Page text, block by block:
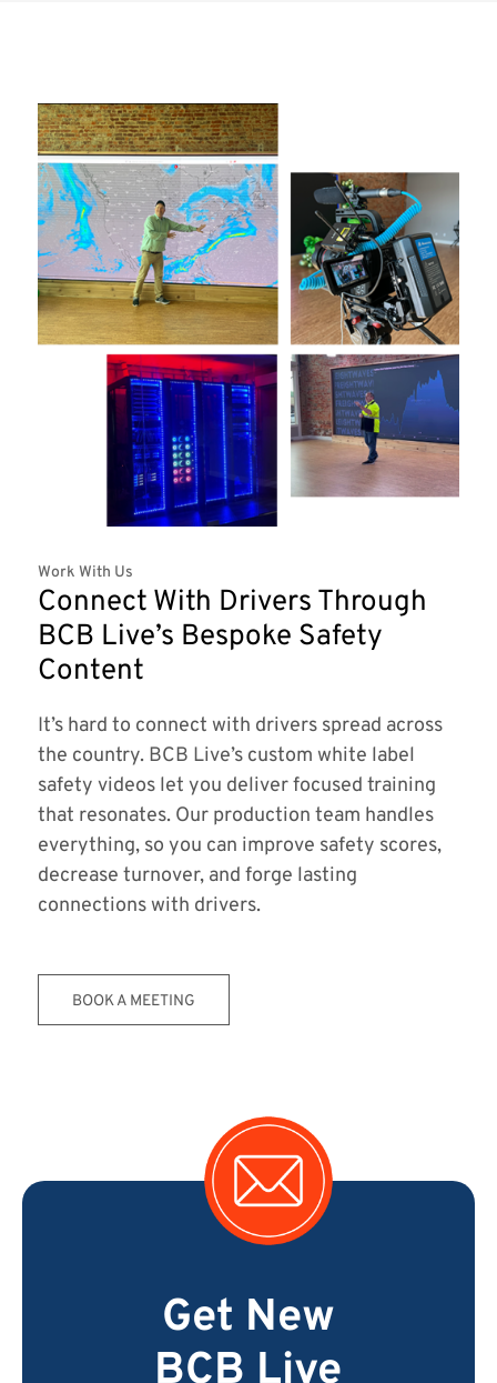
Work With Us
Connect With Drivers Through
BCB Live’s Bespoke Safety
Content
It’s hard to connect with drivers spread across
the country. BCB Live’s custom white label
safety videos let you deliver focused training
that resonates. Our production team handles
everything, so you can improve safety scores,
decrease turnover, and forge lasting
connections with drivers.
BOOK A MEETING
Get New
BCB Live